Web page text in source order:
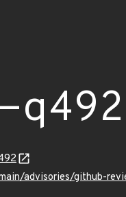
q492
advisories/github-